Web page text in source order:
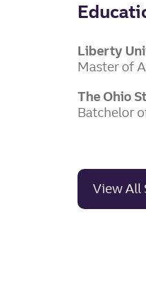
Liberty
Master of
The Ohio
Batchelor
View All